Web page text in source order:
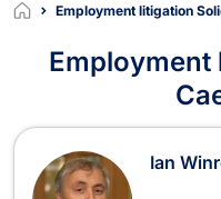
Employment litigation
Employment
Ian